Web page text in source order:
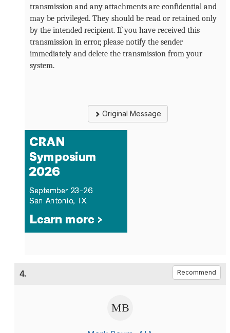
transmission and any attachments are confidential and
may be privileged. They should be read or retained only
by the intended recipient. If you have received this
transmission in error, please notify the sender
immediately and delete the transmission from your
system.
Original Message
4. Recommend